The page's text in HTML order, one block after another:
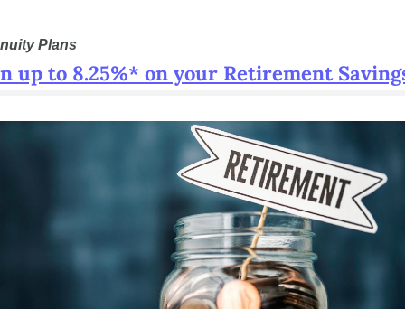
Plans
up to 8.25%* on your Retirement